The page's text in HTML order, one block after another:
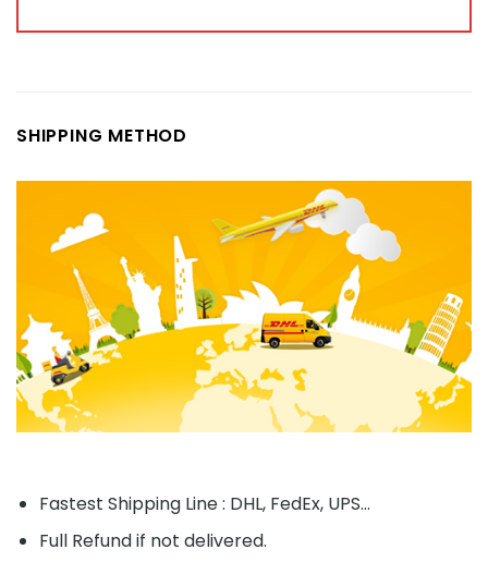
SHIPPING METHOD
Fastest Shipping Line : DHL, FedEx, UPS...
Full Refund if not delivered.